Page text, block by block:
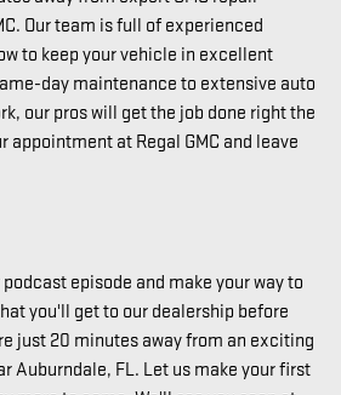
Our team is full of experienced
to keep your vehicle in excellent
day maintenance to extensive auto
our pros will get the job done right the
at Regal GMC and leave
episode and make your way to
you'll get to our dealership before
just 20 minutes away from an exciting
Auburndale, FL. Let us make your first